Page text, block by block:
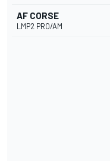
AF CORSE
LMP2 PRO/AM